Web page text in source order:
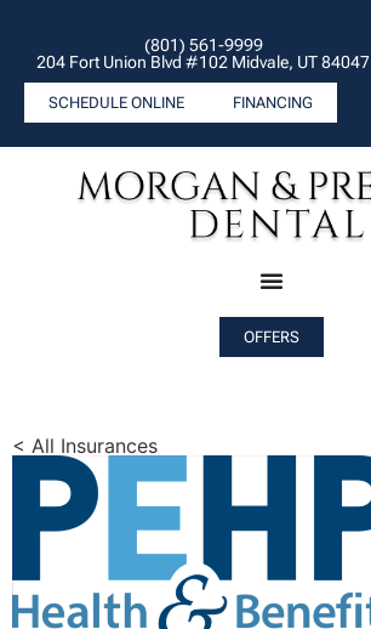
(801) 561-9999
204 Fort Union Blvd #102 Midvale, UT 84047
SCHEDULE ONLINE FINANCING
OFFERS
< All Insurances